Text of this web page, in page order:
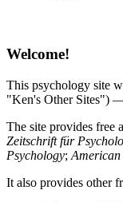
Welcome!
This psychology site
"Ken's Other Sites") —
The site provides free
Zeitschrift für
Psychology;
It also provides other